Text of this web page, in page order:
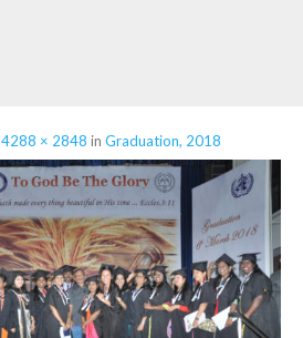
4288 × 2848 in Graduation, 2018